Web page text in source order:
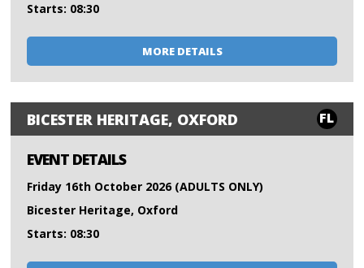
Starts: 08:30
MORE DETAILS
BICESTER HERITAGE, OXFORD FL
EVENT DETAILS
Friday 16th October 2026 (ADULTS ONLY)
Bicester Heritage, Oxford
Starts: 08:30